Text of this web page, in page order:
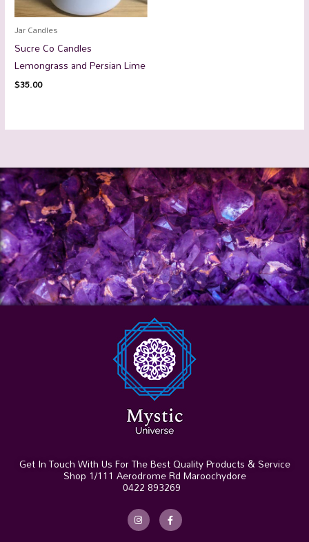
Jar Candles
Sucre Co Candles
Lemongrass and Persian Lime
$35.00
Get In Touch With Us For The Best Quality Products & Service
Shop 1/111 Aerodrome Rd Maroochydore
0422 893269
In
s
t
a
F
a
c
e
b